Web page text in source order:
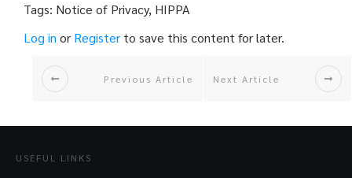
Tags: Notice of Privacy, HIPPA
Log in or Register to save this content for later.
Previous Article Next Article
USEFUL LINKS